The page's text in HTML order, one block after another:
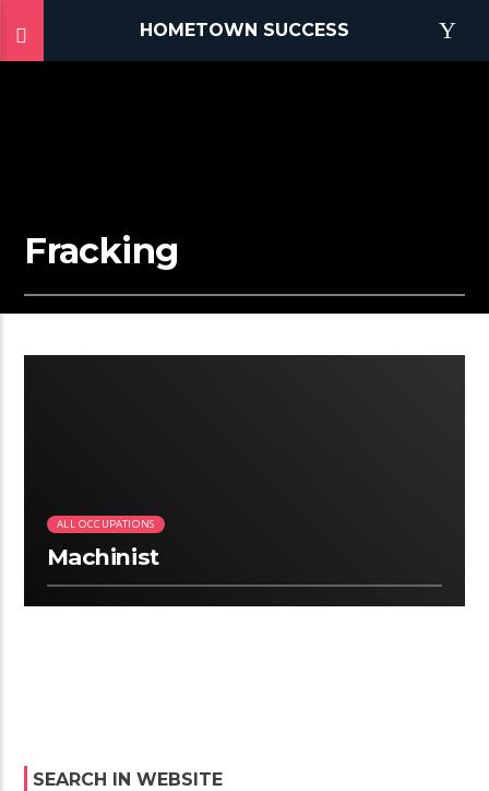
HOMETOWN SUCCESS
Fracking
ALL OCCUPATIONS
Machinist
SEARCH IN WEBSITE